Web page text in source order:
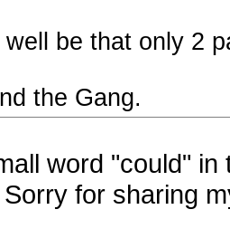
be that only 2
the Gang.
word "could"
for sharing